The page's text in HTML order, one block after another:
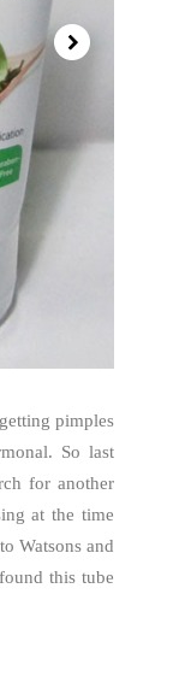
pimples
So last
for another
at the time
Watsons and
this tube